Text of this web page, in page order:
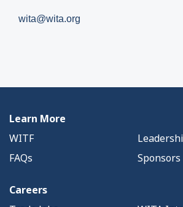
wita@wita.org
Learn More
WITF
FAQs
Sponsors
Careers